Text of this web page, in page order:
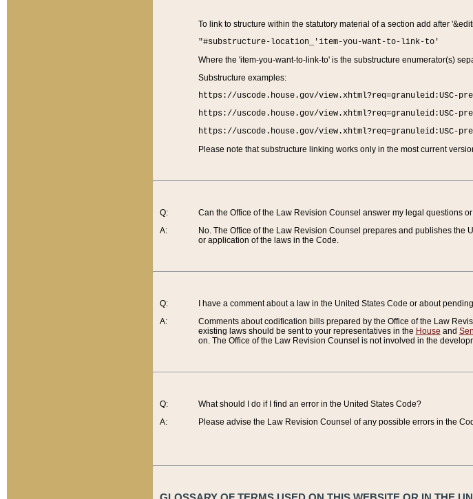
To link to structure within the statutory material of a section add after
"#substructure-location_'item-you-want-to-link-to'
Where the 'item-you-want-to-link-to' is the substructure enumerator(s)
Substructure examples:
https://uscode.house.gov/view.xhtml?req=granuleid:USC-
https://uscode.house.gov/view.xhtml?req=granuleid:USC-
https://uscode.house.gov/view.xhtml?req=granuleid:USC-
Please note that substructure linking works only in the most current
Q:
A:
Can the Office of the Law Revision Counsel answer my legal questions
No. The Office of the Law Revision Counsel prepares and publishes
or application of the laws in the Code.
Q:
A:
I have a comment about a law in the United States Code or about
Comments about codification bills prepared by the Office of the Law
existing laws should be sent to your representatives in the House and
on. The Office of the Law Revision Counsel is not involved in the
Q:
A:
What should I do if I find an error in the United States Code?
Please advise the Law Revision Counsel of any possible errors in the